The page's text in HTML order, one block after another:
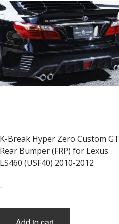
K-Break Hyper Zero Custom GT
Rear Bumper (FRP) for Lexus
LS460 (USF40) 2010-2012
-